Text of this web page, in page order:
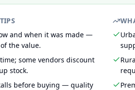
and when it was made —
the value.
some vendors discount
stock.
before buying — quality